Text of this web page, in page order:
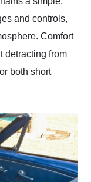
and controls,
Comfort
detracting from
both short